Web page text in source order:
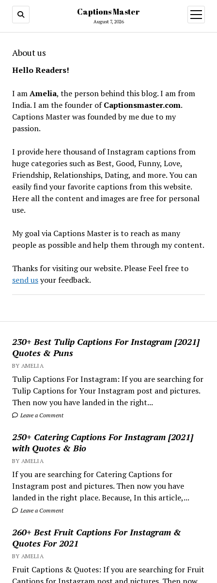
Captions Master
August 7, 2026
open
menu
230+ Best Tulip Captions For Instagram [2021]
Quotes & Puns
BY AMELIA
Tulip Captions For Instagram: If you are searching for
Tulip Captions for Your Instagram post and pictures.
Then now you have landed in the right...
Leave a Comment
250+ Catering Captions For Instagram [2021]
with Quotes & Bio
BY AMELIA
If you are searching for Catering Captions for
Instagram post and pictures. Then now you have
landed in the right place. Because, In this article,...
Leave a Comment
260+ Best Fruit Captions For Instagram &
Quotes For 2021
BY AMELIA
Fruit Captions & Quotes: If you are searching for Fruit
About us
Hello Readers!
I amAmelia, the person behind this blog. I am from
India. I am the founder ofCaptionsmaster.com.
Captions Master was founded by me due to my
passion.
I provide here thousand of Instagram captions from
huge categories such as Best, Good, Funny, Love,
Friendship, Relationships, Dating, and more. You can
easily find your favorite captions from this website.
Here all the content and images are free for personal
use.
My goal via Captions Master is to reach as many
people as possible and help them through my content.
Thanks for visiting our website. Please Feel free to
send usyour feedback.